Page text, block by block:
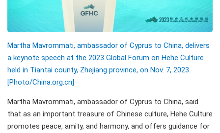
Martha Mavrommati, ambassador of Cyprus to China, delivers
a keynote speech at the 2023 Global Forum on Hehe Culture
held in Tiantai county, Zhejiang province, on Nov. 7, 2023.
[Photo/China.org.cn]
Martha Mavrommati, ambassador of Cyprus to China, said
that as an important treasure of Chinese culture, Hehe Culture
promotes peace, amity, and harmony, and offers guidance for